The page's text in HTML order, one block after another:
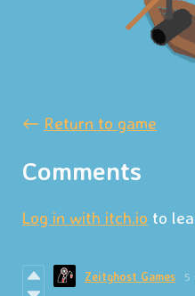
← Return to game
Comments
Log in with itch.io to
Zeitghost Games 5